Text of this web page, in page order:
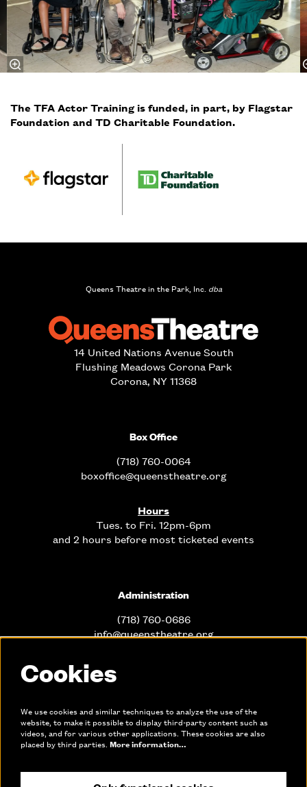
The TFA Actor Training is funded, in part, by Flagstar
Foundation and TD Charitable Foundation.
Queens Theatre in the Park, Inc. dba
14 United Nations Avenue South
Flushing Meadows Corona Park
Corona, NY 11368
Box Office
(718) 760-0064
boxoffice@queenstheatre.org
Hours
Tues. to Fri. 12pm-6pm
and 2 hours before most ticketed events
Administration
(718) 760-0686
info@queenstheatre.org
Mon. - Fri. 10am-6pm
Links
Cookies
We use cookies and similar techniques to analyze the use of the
website, to make it possible to display third-party content such as
videos, and for various other applications. These cookies are also
placed by third parties. More information…